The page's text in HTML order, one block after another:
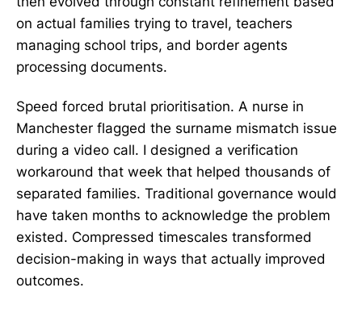
on actual families trying to travel, teachers
managing school trips, and border agents
processing documents.
Speed forced brutal prioritisation. A nurse in
Manchester flagged the surname mismatch issue
during a video call. I designed a verification
workaround that week that helped thousands of
separated families. Traditional governance would
have taken months to acknowledge the problem
existed. Compressed timescales transformed
decision-making in ways that actually improved
outcomes.